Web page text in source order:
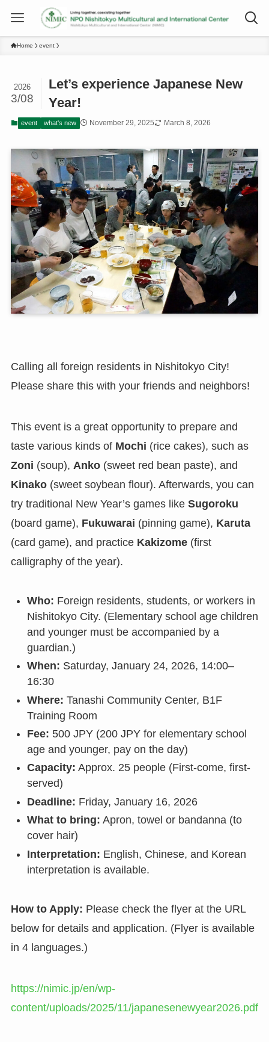
Home event
Let’s experience Japanese New
Year!
2026
3/08
event what's new November 29, 2025 March 8, 2026
Calling all foreign residents in Nishitokyo City!
Please share this with your friends and neighbors!
This event is a great opportunity to prepare and
taste various kinds of Mochi (rice cakes), such as
Zoni (soup), Anko(sweet red bean paste), and
Kinako(sweet soybean flour). Afterwards, you can
try traditional New Year’s games like Sugoroku
(board game), Fukuwarai (pinning game), Karuta
(card game), and practice Kakizome(first
calligraphy of the year).
Who: Foreign residents, students, or workers in
Nishitokyo City. (Elementary school age children
and younger must be accompanied by a
guardian.)
When: Saturday, January 24, 2026, 14:00–
16:30
Where: Tanashi Community Center, B1F
Training Room
Fee: 500 JPY (200 JPY for elementary school
age and younger, pay on the day)
Capacity: Approx. 25 people (First-come, first-
served)
Deadline: Friday, January 16, 2026
What to bring: Apron, towel or bandanna (to
cover hair)
Interpretation: English, Chinese, and Korean
interpretation is available.
How to Apply: Please check the flyer at the URL
below for details and application. (Flyer is available
in 4 languages.)
https://nimic.jp/en/wp-
content/uploads/2025/11/japanesenewyear2026.pdf